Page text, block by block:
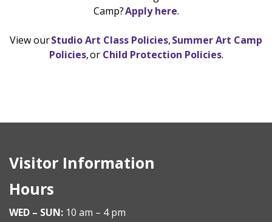
Camp?Apply here.
View ourStudio Art Class Policies,Summer Art Camp
Policies, or Child Protection Policies.
Visitor Information
Hours
WED – SUN: 10 am – 4 pm